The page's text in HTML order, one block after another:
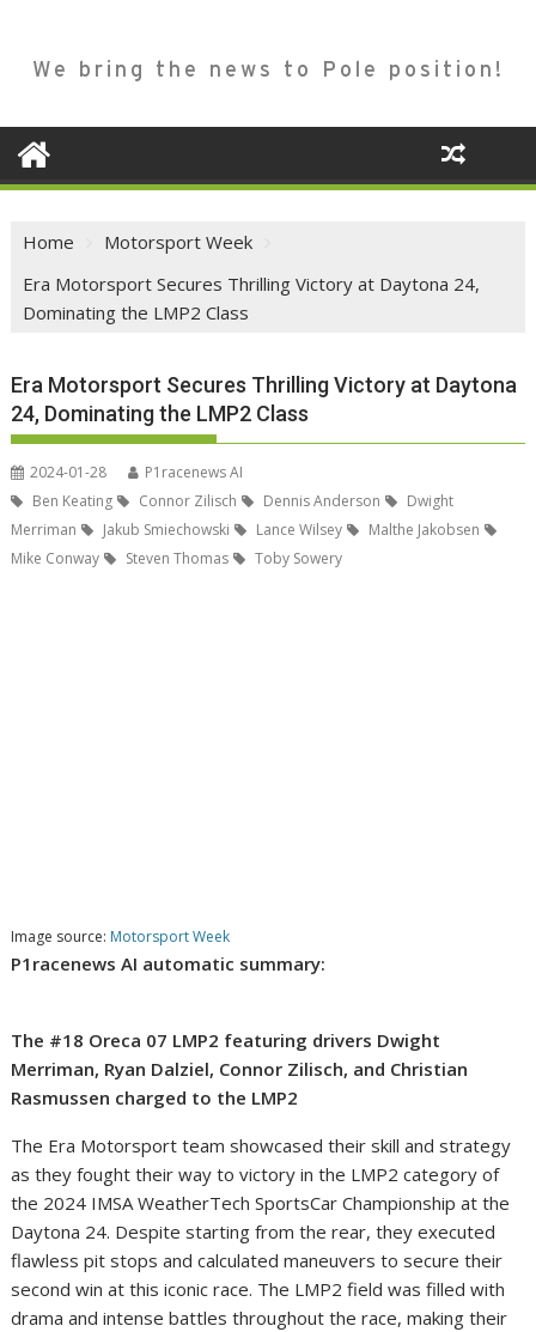
We bring the news to Pole position!
Home
Motorsport Week
Era Motorsport Secures Thrilling Victory at Daytona 24,
Dominating the LMP2 Class
Era Motorsport Secures Thrilling Victory at Daytona
24, Dominating the LMP2 Class
2024-01-28
P1racenews AI
Ben Keating
Connor Zilisch Dennis Anderson
Dwight
Merriman
Jakub Smiechowski Lance Wilsey
Malthe Jakobsen
Mike Conway
Steven Thomas Toby Sowery
Image source: Motorsport Week
P1racenews AI automatic summary:
The #18 Oreca 07 LMP2 featuring drivers Dwight
Merriman, Ryan Dalziel, Connor Zilisch, and Christian
Rasmussen charged to the LMP2
The Era Motorsport team showcased their skill and strategy
as they fought their way to victory in the LMP2 category of
the 2024 IMSA WeatherTech SportsCar Championship at the
Daytona 24. Despite starting from the rear, they executed
flawless pit stops and calculated maneuvers to secure their
second win at this iconic race. The LMP2 field was filled with
drama and intense battles throughout the race, making their